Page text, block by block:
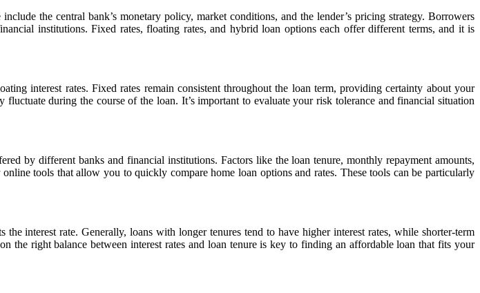
the central bank’s monetary policy, market conditions, and the lender’s pricing strategy. Borrowers
institutions. Fixed rates, floating rates, and hybrid loan options each offer different terms, and it is
interest rates. Fixed rates remain consistent throughout the loan term, providing certainty about your
during the course of the loan. It’s important to evaluate your risk tolerance and financial situation
by different banks and financial institutions. Factors like the loan tenure, monthly repayment amounts,
tools that allow you to quickly compare home loan options and rates. These tools can be particularly
interest rate. Generally, loans with longer tenures tend to have higher interest rates, while shorter-term
the right balance between interest rates and loan tenure is key to finding an affordable loan that fits your